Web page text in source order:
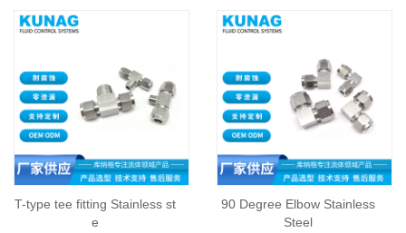
T-type tee fitting Stainless st
e
90 Degree Elbow Stainless
Steel